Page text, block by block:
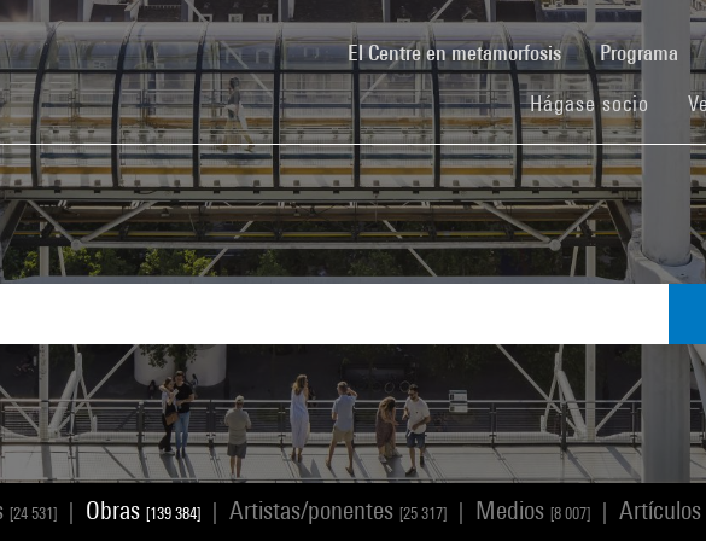
El Centre en metamorfosis(current)Programa
Hágase socio
[24 531] Obras [139 384] Artistas/ponentes [25 317] Medios [8 007] Artículos